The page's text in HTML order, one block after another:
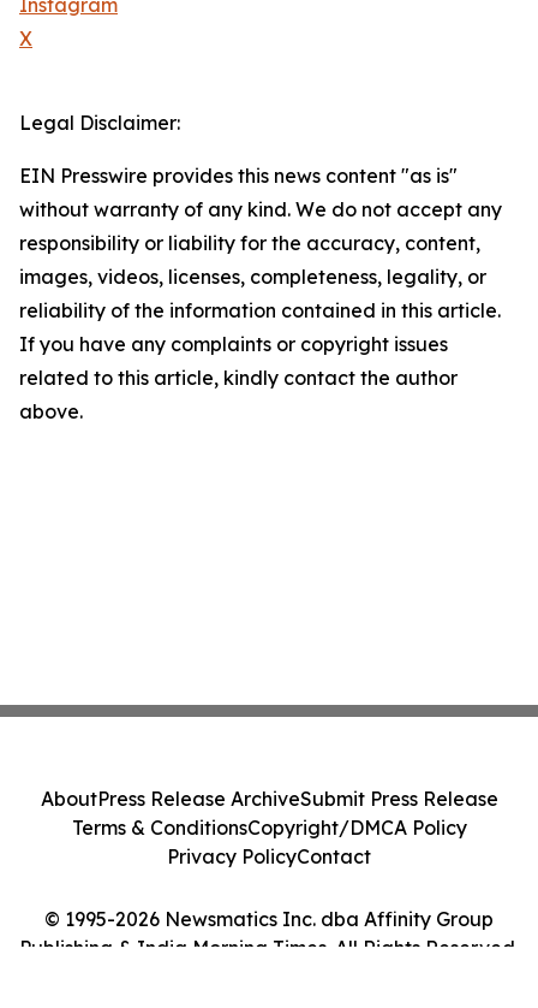
Instagram
X
Legal Disclaimer:
EIN Presswire provides this news content "as is"
without warranty of any kind. We do not accept any
responsibility or liability for the accuracy, content,
images, videos, licenses, completeness, legality, or
reliability of the information contained in this article.
If you have any complaints or copyright issues
related to this article, kindly contact the author
above.
© 1995-2026 Newsmatics Inc. dba Affinity Group
Publishing & India Morning Times. All Rights Reserved.
AboutPress Release ArchiveSubmit Press Release
Terms & ConditionsCopyright/DMCA Policy
Privacy PolicyContact